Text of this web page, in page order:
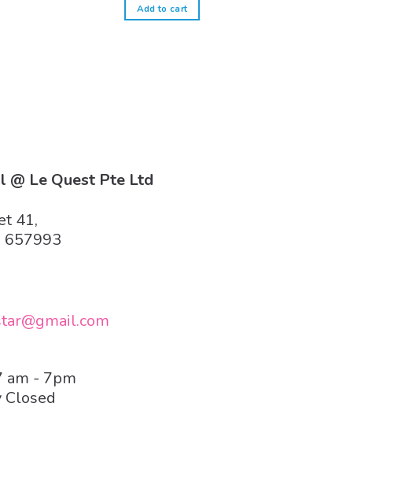
Add to cart
@ Le Quest Pte Ltd
41,
657993
am - 7pm
Closed